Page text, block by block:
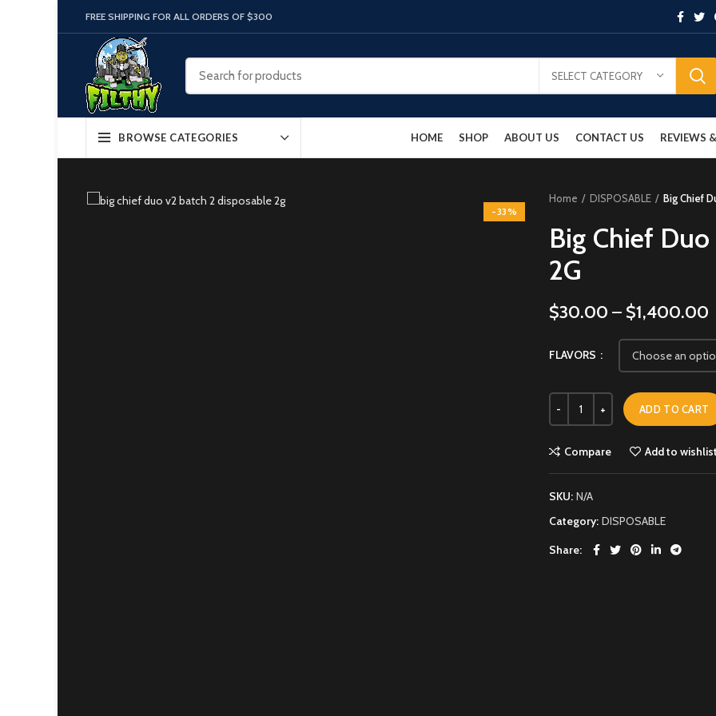
FREE SHIPPING FOR ALL ORDERS OF $300
SELECT CATEGORY
BROWSE CATEGORIES HOME SHOP ABOUT US CONTACT US REVIEWS
-33%
Home DISPOSABLE Big Chief
Big Chief
2G
$30.00 – $1,400.00
FLAVORS
ADD TO CART
Compare Add to
SKU: N/A
Category: DISPOSABLE
Share